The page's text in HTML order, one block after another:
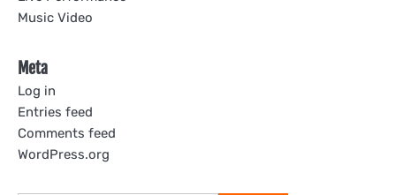
Music Video
Meta
Log in
Entries feed
Comments feed
WordPress.org